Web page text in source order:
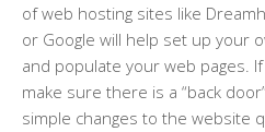
of web hosting sites like
or Google will help set up your
and populate your web pages.
make sure there is a “back
simple changes to the website